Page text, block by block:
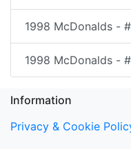
1998 McDonalds -
1998 McDonalds -
Information
Privacy & Cookie